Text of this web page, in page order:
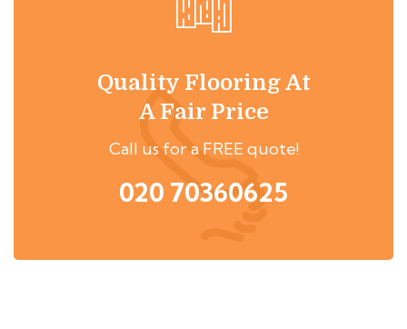
Quality Flooring At
A Fair Price
Call us for a FREE quote!
020 70360625